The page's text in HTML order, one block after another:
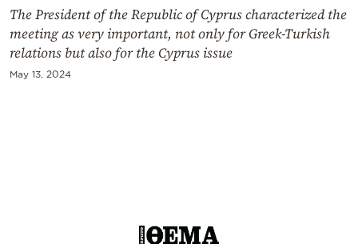
Powered
The President of the Republic of Cyprus characterized the
meeting as very important, not only for Greek-Turkish
relations but also for the Cyprus issue
May 13, 2024